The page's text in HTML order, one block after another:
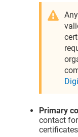
Primary
contact